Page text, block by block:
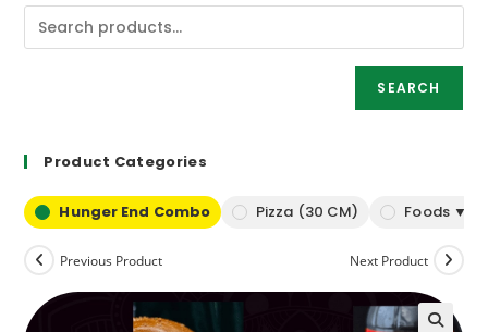
SEARCH
Product Categories
Hunger End Combo Pizza (30 CM) Foods ▼
Previous Product Next Product